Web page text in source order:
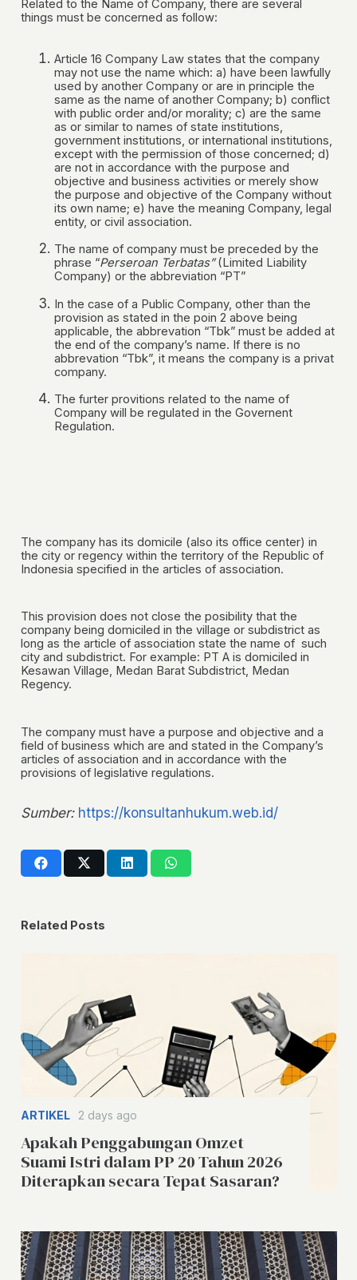
Related to the Name of Company, there are several
things must be concerned as follow:
Article 16 Company Law states that the company
may not use the name which: a) have been lawfully
used by another Company or are in principle the
same as the name of another Company; b) conflict
with public order and/or morality; c) are the same
as or similar to names of state institutions,
government institutions, or international institutions,
except with the permission of those concerned; d)
are not in accordance with the purpose and
objective and business activities or merely show
the purpose and objective of the Company without
its own name; e) have the meaning Company, legal
entity, or civil association.
The name of company must be preceded by the
phrase “Perseroan Terbatas”(Limited Liability
Company) or the abbreviation “PT”
In the case of a Public Company, other than the
provision as stated in the poin 2 above being
applicable, the abbrevation “Tbk” must be added at
the end of the company’s name. If there is no
abbrevation “Tbk”, it means the company is a privat
company.
The furter provitions related to the name of
Company will be regulated in the Governent
Regulation.
The company has its domicile (also its office center) in
the city or regency within the territory of the Republic of
Indonesia specified in the articles of association.
This provision does not close the posibility that the
company being domiciled in the village or subdistrict as
long as the article of association state the name of such
city and subdistrict. For example: PT A is domiciled in
Kesawan Village, Medan Barat Subdistrict, Medan
Regency.
The company must have a purpose and objective and a
field of business which are and stated in the Company’s
articles of association and in accordance with the
provisions of legislative regulations.
Sumber: https://konsultanhukum.web.id/
Related Posts
ARTIKEL 2 days ago
Apakah Penggabungan Omzet
Suami Istri dalam PP 20 Tahun 2026
Diterapkan secara Tepat Sasaran?